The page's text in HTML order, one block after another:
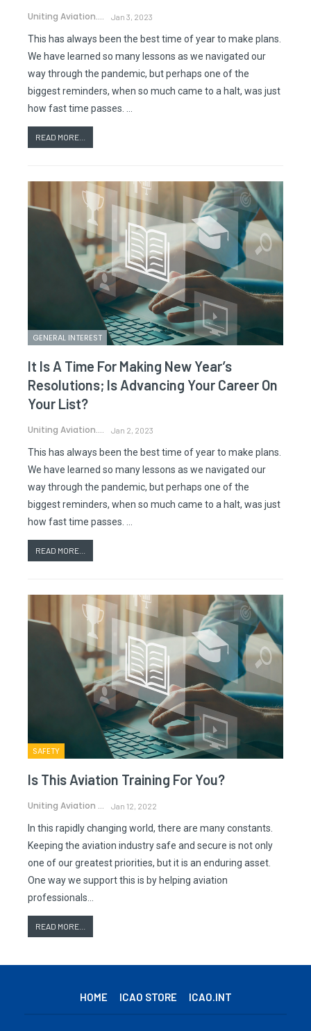
Uniting Aviation. Jan 3, 2023
This has always been the best time of year to make plans.
We have learned so many lessons as we navigated our
way through the pandemic, but perhaps one of the
biggest reminders, when so much came to a halt, was just
how fast time passes. …
READ MORE...
GENERAL INTEREST
It Is A Time For Making New Year’s
Resolutions; Is Advancing Your Career On
Your List?
Uniting Aviation. Jan 2, 2023
This has always been the best time of year to make plans.
We have learned so many lessons as we navigated our
way through the pandemic, but perhaps one of the
biggest reminders, when so much came to a halt, was just
how fast time passes. …
READ MORE...
SAFETY
Is This Aviation Training For You?
Uniting Aviation Jan 12, 2022
In this rapidly changing world, there are many constants.
Keeping the aviation industry safe and secure is not only
one of our greatest priorities, but it is an enduring asset.
One way we support this is by helping aviation
professionals…
READ MORE...
HOME ICAO STORE ICAO.INT